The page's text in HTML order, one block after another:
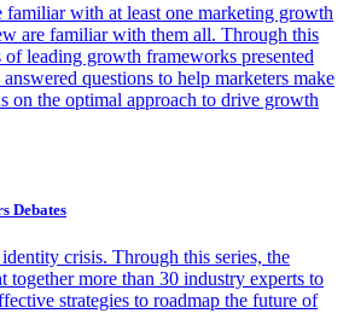
familiar with at least one marketing growth
are familiar with them all. Through this
of leading growth frameworks presented
questions to help marketers make
on the optimal approach to drive growth
Debates
crisis. Through this series, the
together more than 30 industry experts to
strategies to roadmap the future of